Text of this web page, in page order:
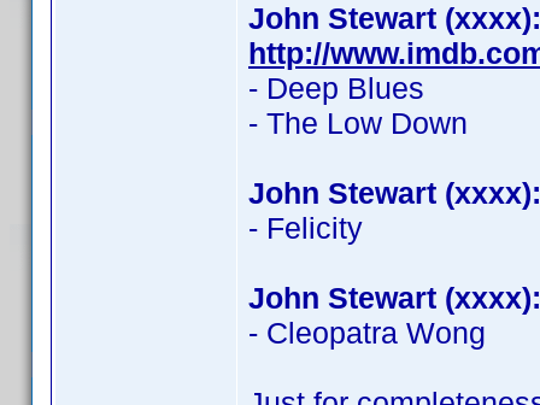
John Stewart
http://
- Deep Blues
- The Low Down
John Stewart (xxxx):
- Felicity
John Stewart
- Cleopatra Wong